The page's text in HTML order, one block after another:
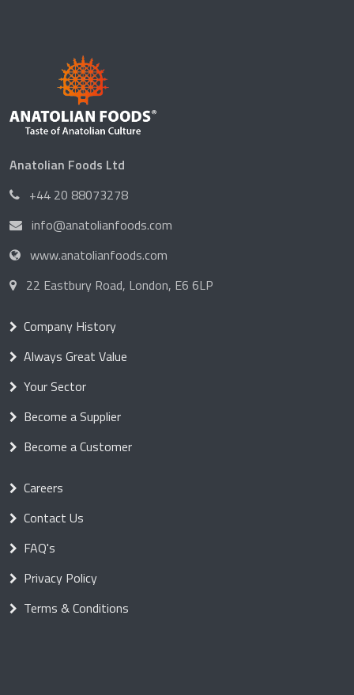
Anatolian Foods Ltd
+44 20 88073278
info@anatolianfoods.com
www.anatolianfoods.com
22 Eastbury Road, London, E6 6LP
Company History
Always Great Value
Your Sector
Become a Supplier
Become a Customer
Careers
Contact Us
FAQ's
Privacy Policy
Terms & Conditions